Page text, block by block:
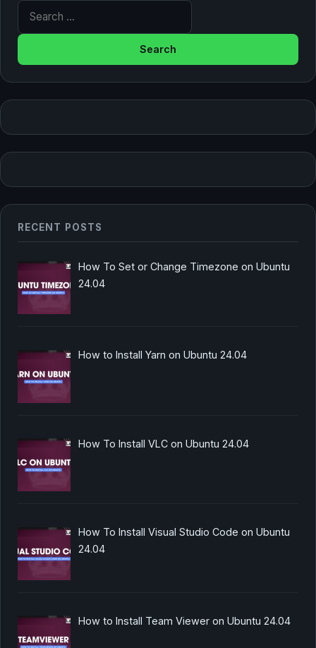
Search for:
RECENT POSTS
How To Set or Change Timezone on Ubuntu
24.04
How to Install Yarn on Ubuntu 24.04
How To Install VLC on Ubuntu 24.04
How To Install Visual Studio Code on Ubuntu
24.04
How to Install Team Viewer on Ubuntu 24.04